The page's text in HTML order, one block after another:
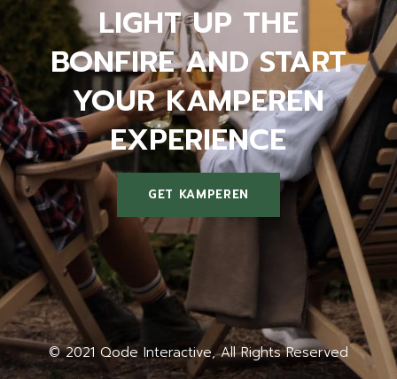
LIGHT UP THE
BONFIRE AND START
YOUR KAMPEREN
EXPERIENCE
LIGHT UP THE
BONFIRE AND START
YOUR KAMPEREN
EXPERIENCE
GET KAMPEREN
© 2021Qode Interactive, All Rights Reserved